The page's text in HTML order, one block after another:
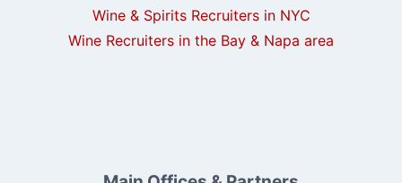
Wine & Spirits Recruiters in NYC
Wine Recruiters in the Bay & Napa area